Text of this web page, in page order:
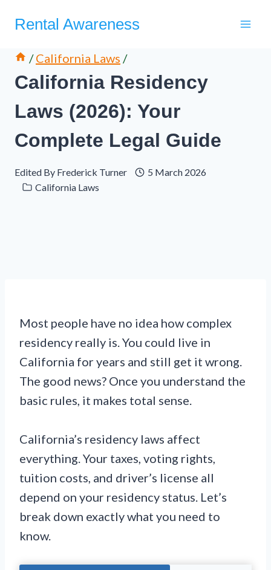
Rental Awareness
/ California Laws /
California Residency
Laws (2026): Your
Complete Legal Guide
Edited By Frederick Turner
5 March 2026
California Laws
Most people have no idea how complex
residency really is. You could live in
California for years and still get it wrong.
The good news? Once you understand the
basic rules, it makes total sense.
California’s residency laws affect
everything. Your taxes, voting rights,
tuition costs, and driver’s license all
depend on your residency status. Let’s
break down exactly what you need to
know.